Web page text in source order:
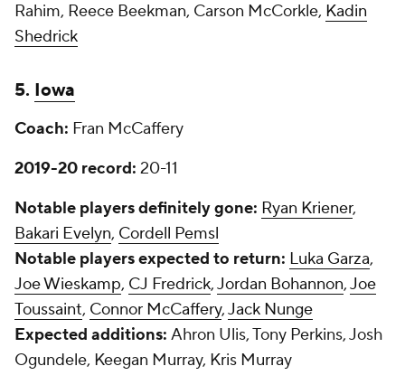
Rahim, Reece Beekman, Carson McCorkle, Kadin
Shedrick
5. Iowa
Coach: Fran McCaffery
2019-20 record: 20-11
Notable players definitely gone: Ryan Kriener,
Bakari Evelyn, Cordell Pemsl
Notable players expected to return: Luka Garza,
Joe Wieskamp, CJ Fredrick,Jordan Bohannon,Joe
Toussaint, Connor McCaffery,Jack Nunge
Expected additions: Ahron Ulis, Tony Perkins, Josh
Ogundele, Keegan Murray, Kris Murray